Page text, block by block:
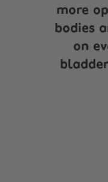
more
bodies
on